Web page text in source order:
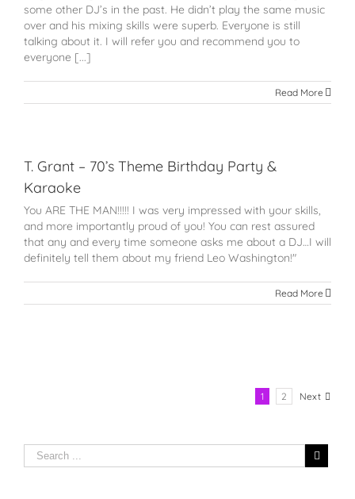
some other DJ’s in the past. He didn’t play the same music
over and his mixing skills were superb. Everyone is still
talking about it. I will refer you and recommend you to
everyone [...]
Read More
T. Grant – 70’s Theme Birthday Party &
Karaoke
You ARE THE MAN!!!!! I was very impressed with your skills,
and more importantly proud of you! You can rest assured
that any and every time someone asks me about a DJ…I will
definitely tell them about my friend Leo Washington!"
Read More
1 2 Next